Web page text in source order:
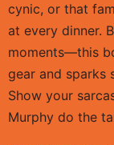
cynic, or that
at every dinner.
moments—this
gear and sparks
Show your
Murphy do the